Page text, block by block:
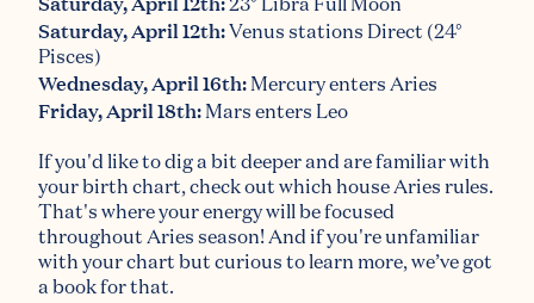
Saturday, April 12th:Venus stations Direct (24°
Pisces)
Wednesday, April 16th:Mercury enters Aries
Friday, April 18th:Mars enters Leo
If you'd like to dig a bit deeper and are familiar with
your birth chart, check out which house Aries rules.
That's where your energy will be focused
throughout Aries season! And if you're unfamiliar
with your chart but curious to learn more,we’ve got
a book for that.